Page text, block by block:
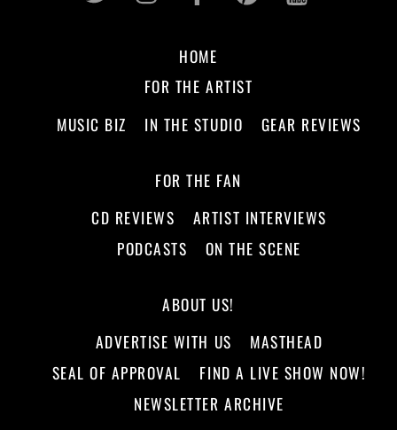
HOME
FOR THE ARTIST
MUSIC BIZ
IN THE STUDIO GEAR REVIEWS
FOR THE FAN
CD REVIEWS
ARTIST INTERVIEWS
PODCASTS
ON THE SCENE
ABOUT US!
ADVERTISE WITH US
MASTHEAD
SEAL OF APPROVAL
FIND A LIVE SHOW NOW!
NEWSLETTER ARCHIVE